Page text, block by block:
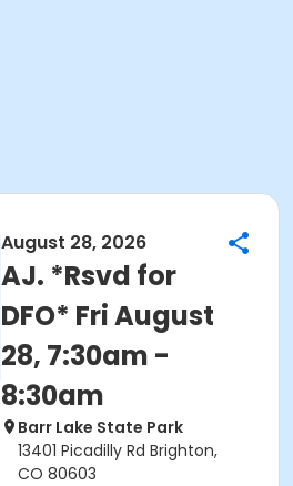
August 28, 2026
AJ. *Rsvd for
DFO* Fri August
28, 7:30am -
8:30am
Barr Lake State Park
13401 Picadilly Rd Brighton,
CO 80603